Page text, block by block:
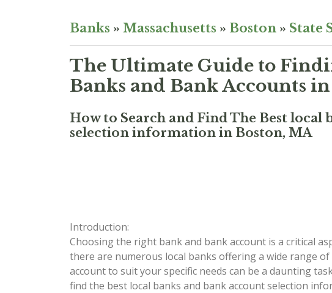
Banks » Massachusetts » Boston » State
The Ultimate Guide to
Banks and Bank Accounts
How to Search and Find The Best local
selection information in Boston, MA
Introduction:
Choosing the right bank and bank account is a critical
there are numerous local banks offering a wide range
account to suit your specific needs can be a daunting
find the best local banks and bank account selection